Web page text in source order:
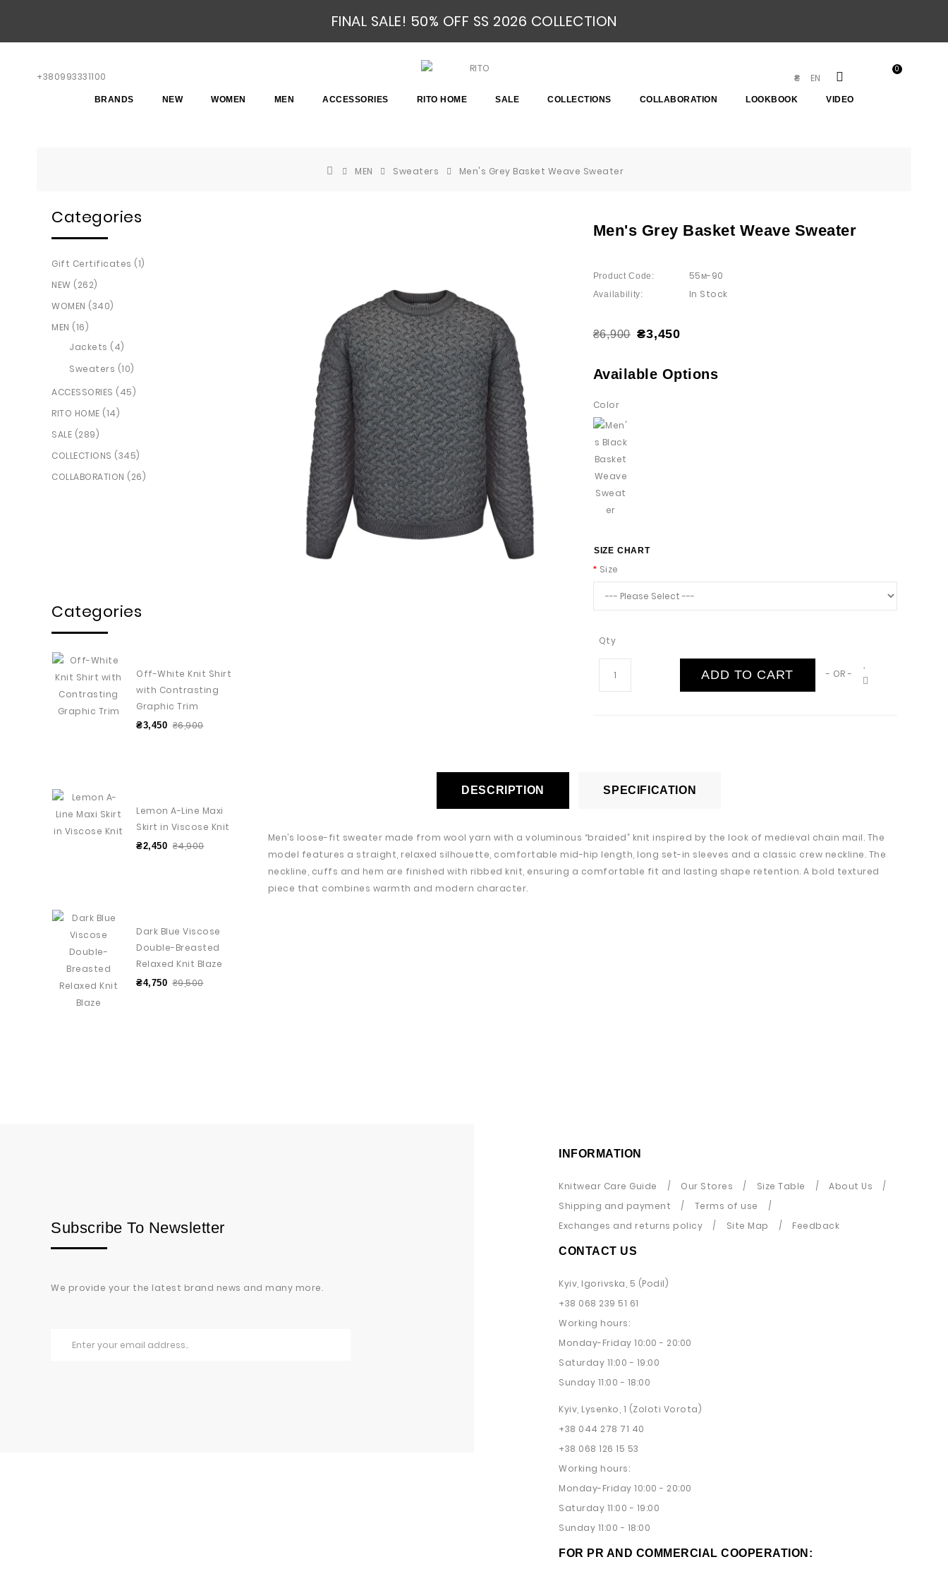
FINAL SALE! 50% OFF SS 2026 COLLECTION
0
EN
₴
BRANDS NEW WOMEN MEN ACCESSORIES RITO HOME SALE COLLECTIONS COLLABORATION LOOKBOOK VIDEO
+380993331100
MEN Sweaters Men's Grey Basket Weave Sweater
Categories
Gift Certificates (1)
NEW (262)
WOMEN (340)
MEN (16)
Jackets (4)
Sweaters (10)
ACCESSORIES (45)
RITO HOME (14)
SALE (289)
COLLECTIONS (345)
COLLABORATION (26)
Categories
Off-White Knit Shirt
with Contrasting
Graphic Trim
₴3,450 ₴6,900
Lemon A-Line Maxi
Skirt in Viscose Knit
₴2,450 ₴4,900
Dark Blue Viscose
Double-Breasted
Relaxed Knit Blaze
₴4,750 ₴9,500
Men's Grey Basket Weave Sweater
Product Code: 55м-90
Availability: In Stock
₴6,900 ₴3,450
Available Options
Color
SIZE CHART
Size
Qty
ADD TO CART - OR -
DESCRIPTION SPECIFICATION
Men’s loose-fit sweater made from wool yarn with a voluminous “braided” knit inspired by the look of medieval chain mail. The
model features a straight, relaxed silhouette, comfortable mid-hip length, long set-in sleeves and a classic crew neckline. The
neckline, cuffs and hem are finished with ribbed knit, ensuring a comfortable fit and lasting shape retention. A bold textured
piece that combines warmth and modern character.
Subscribe To Newsletter
We provide your the latest brand news and many more.
INFORMATION
Knitwear Care Guide Our Stores Size Table
About Us
Shipping and payment
Terms of use
Exchanges and returns policy
Site Map Feedback
CONTACT US
Kyiv, Igorivska, 5 (Podil)
+38 068 239 51 61
Working hours:
Monday-Friday 10:00 - 20:00
Saturday 11:00 - 19:00
Sunday 11:00 - 18:00
Kyiv, Lysenko, 1 (Zoloti Vorota)
+38 044 278 71 40
+38 068 126 15 53
Working hours:
Monday-Friday 10:00 - 20:00
Saturday 11:00 - 19:00
Sunday 11:00 - 18:00
FOR PR AND COMMERCIAL COOPERATION: